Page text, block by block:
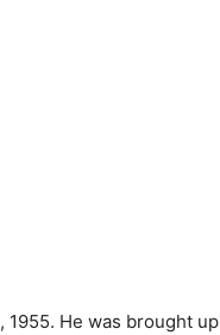
, 1955. He was brought up